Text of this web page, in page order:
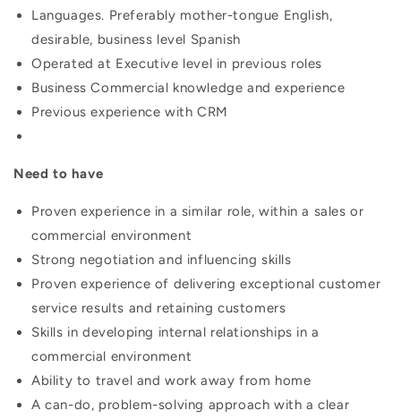
Languages. Preferably mother-tongue English,
desirable, business level Spanish
Operated at Executive level in previous roles
Business Commercial knowledge and experience
Previous experience with CRM
Need to have
Proven experience in a similar role, within a sales or
commercial environment
Strong negotiation and influencing skills
Proven experience of delivering exceptional customer
service results and retaining customers
Skills in developing internal relationships in a
commercial environment
Ability to travel and work away from home
A can-do, problem-solving approach with a clear